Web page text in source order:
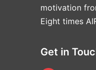
motivation
Eight times
Get in